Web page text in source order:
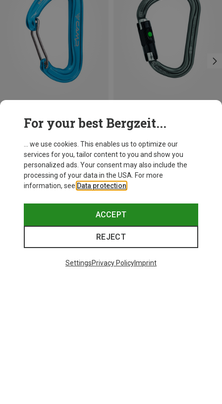
Petzl
William Ball-Lock HMS Carabiner
26.95 €
BALL-LOCK
For your best Bergzeit...
... we use cookies. This enables us to optimize our
services for you, tailor content to you and show you
personalized ads. Your consent may also include the
processing of your data in the USA. For more
information, see Data protection
ACCEPT
REJECT
SettingsPrivacy PolicyImprint